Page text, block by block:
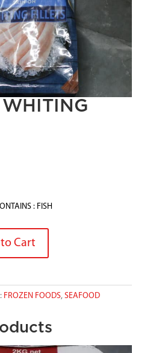
: FISH
Cart
FROZEN FOODS, SEAFOOD